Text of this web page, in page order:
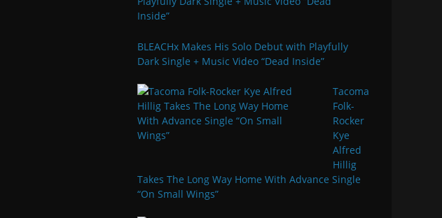
BLEACHx Makes His Solo Debut with Playfully
Dark Single + Music Video “Dead Inside”
Tacoma
Folk-
Rocker
Kye
Alfred
Hillig
Takes The Long Way Home With Advance Single
“On Small Wings”